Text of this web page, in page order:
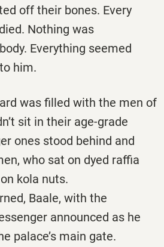
off their bones. Every
Nothing was
Everything seemed
him.
was filled with the men of
sit in their age-grade
ones stood behind and
who sat on dyed raffia
kola nuts.
Baale, with the
announced as he
palace’s main gate.